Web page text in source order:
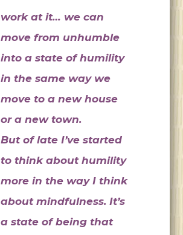
work at it… we can
move from unhumble
into a state of humility
in the same way we
move to a new house
or a new town.
But of late I’ve started
to think about humility
more in the way I think
about mindfulness. It’s
a state of being that